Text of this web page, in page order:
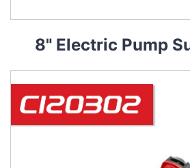
8" Electric Pump